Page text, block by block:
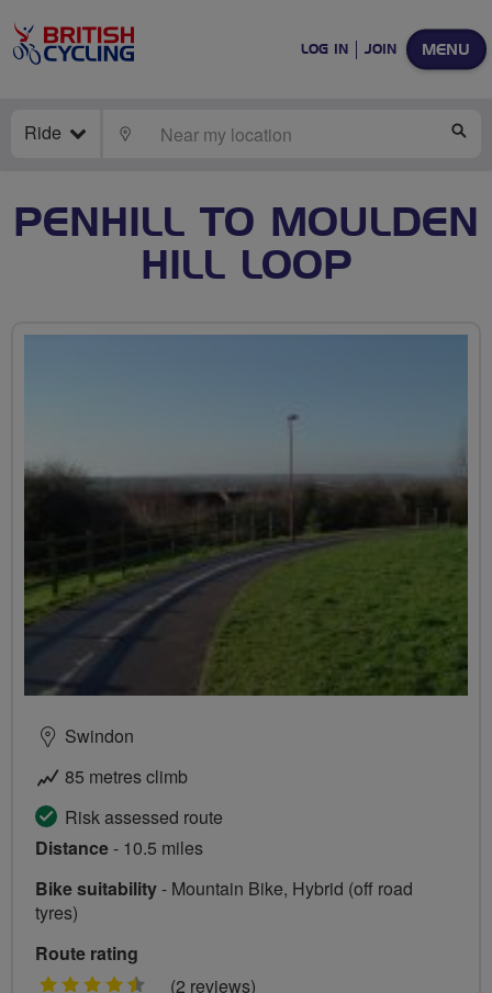
MENU
LOG IN JOIN
Ride LOCATE
PENHILL TO MOULDEN
HILL LOOP
Swindon
85 metres climb
Risk assessed route
Distance- 10.5 miles
Bike suitability- Mountain Bike, Hybrid (off road
tyres)
Route rating
4.5
(2 reviews)